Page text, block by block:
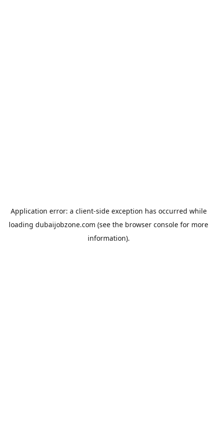
Application error: a client-side exception has occurred while
loading dubaijobzone.com (see the browser console for more
information).